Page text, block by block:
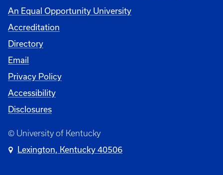
An Equal Opportunity University
Accreditation
University
Directory
Email
Privacy Policy
Accessibility
Disclosures
© University of Kentucky
Lexington, Kentucky 40506